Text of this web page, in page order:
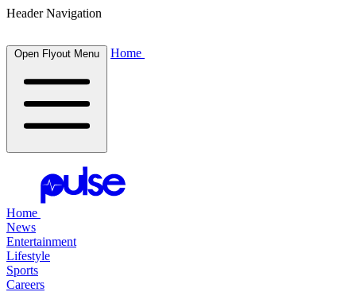
Header Navigation
Open Flyout Menu Home
Home
News
Entertainment
Lifestyle
Sports
Careers